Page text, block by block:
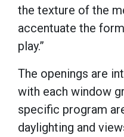
the texture of the
accentuate the
play.”
The openings are
with each window
specific program
daylighting and